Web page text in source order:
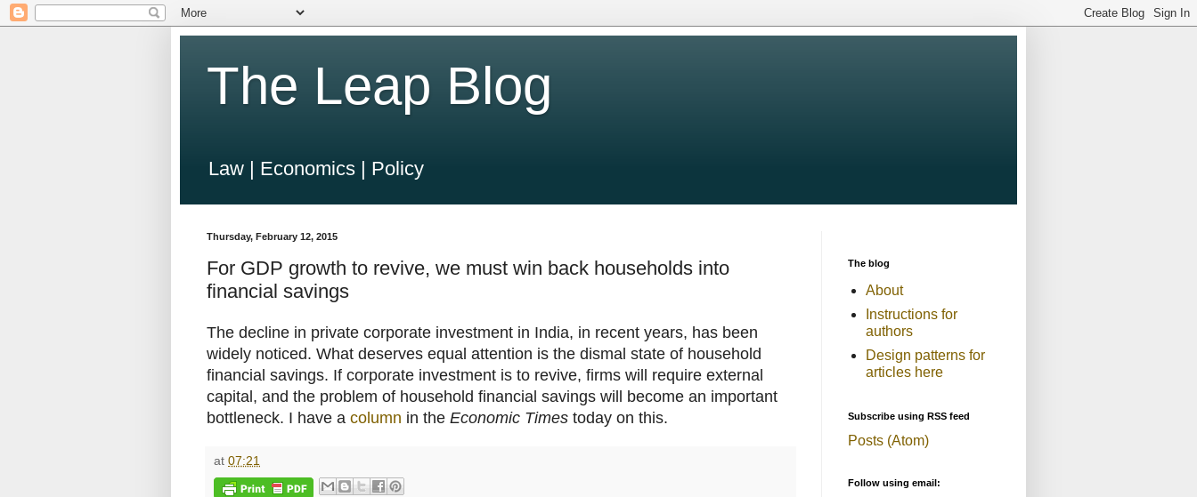
The Leap Blog
Law | Economics | Policy
Thursday, February 12, 2015
For GDP growth to revive, we must win back households into
financial savings
The decline in private corporate investment in India, in recent years, has been
widely noticed. What deserves equal attention is the dismal state of household
financial savings. If corporate investment is to revive, firms will require external
capital, and the problem of household financial savings will become an important
bottleneck. I have a column in the Economic Times today on this.
at 07:21
The blog
About
Instructions for
authors
Design patterns for
articles here
Subscribe using RSS feed
Posts (Atom)
Follow using email: